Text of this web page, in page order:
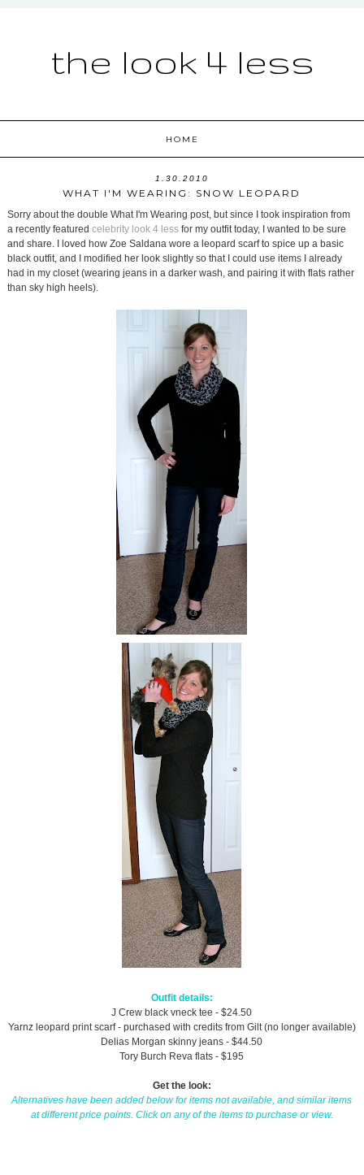
the look 4 less
HOME
1.30.2010
WHAT I'M WEARING: SNOW LEOPARD
Sorry about the double What I'm Wearing post, but since I took inspiration from
a recently featured celebrity look 4 lessfor my outfit today, I wanted to be sure
and share. I loved how Zoe Saldana wore a leopard scarf to spice up a basic
black outfit, and I modified her look slightly so that I could use items I already
had in my closet (wearing jeans in a darker wash, and pairing it with flats rather
than sky high heels).
Outfit details:
J Crew black vneck tee - $24.50
Yarnz leopard print scarf - purchased with credits from Gilt (no longer available)
Delias Morgan skinny jeans - $44.50
Tory Burch Reva flats - $195
Get the look:
Alternatives have been added below for items not available, and similar items
at different price points. Click on any of the items to purchase or view.